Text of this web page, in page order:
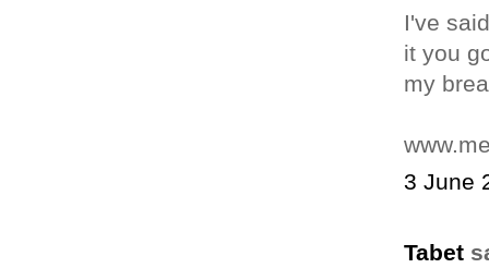
I've
it you
my
3 June
Tabet